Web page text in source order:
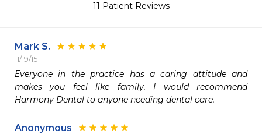
11 Patient Reviews
Mark S.
11/19/15
Everyone in the practice has a caring attitude and
makes you feel like family. I would recommend
Harmony Dental to anyone needing dental care.
Anonymous